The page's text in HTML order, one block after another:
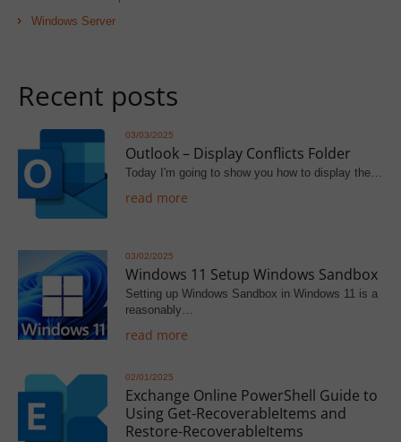
Windows Server
Recent posts
03/03/2025
Outlook – Display Conflicts Folder
Today I'm going to show you how to display the…
read more
03/02/2025
Windows 11 Setup Windows Sandbox
Setting up Windows Sandbox in Windows 11 is a
reasonably…
read more
02/01/2025
Exchange Online PowerShell Guide to
Using Get-RecoverableItems and
Restore-RecoverableItems